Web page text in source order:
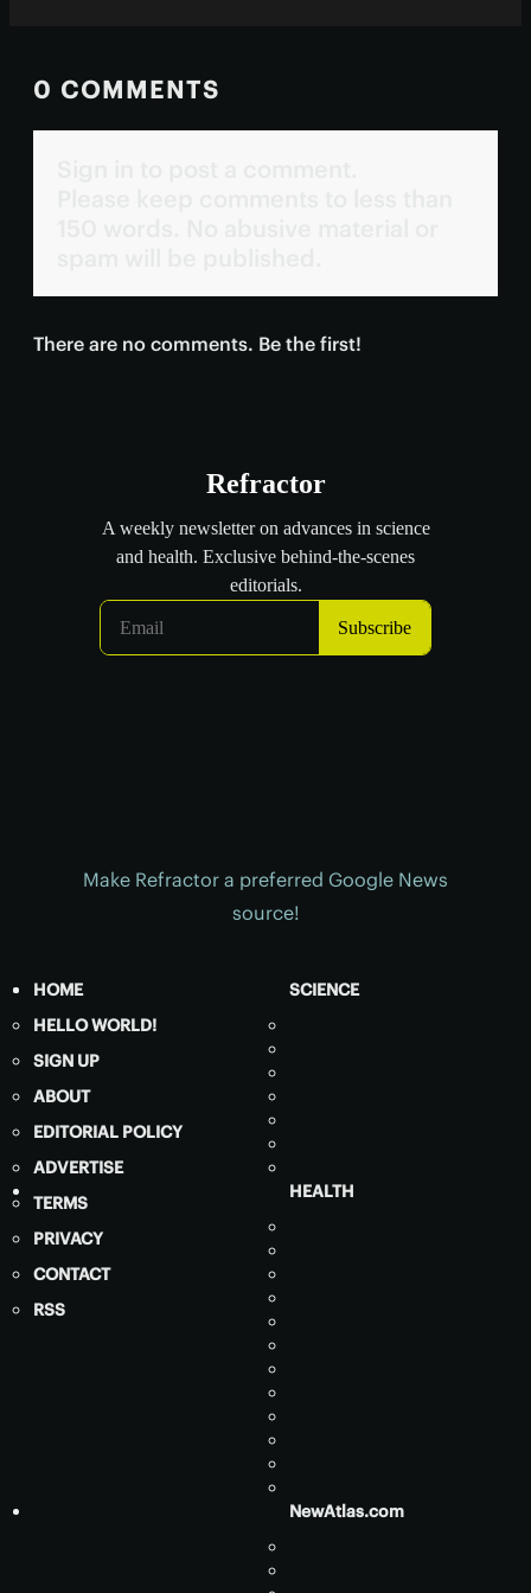
0 COMMENTS
There are no comments. Be the first!
Make Refractor a preferred Google News
source!
HOME
HELLO WORLD!
SIGN UP
ABOUT
EDITORIAL POLICY
ADVERTISE
TERMS
PRIVACY
CONTACT
RSS
SCIENCE
HEALTH
NewAtlas.com